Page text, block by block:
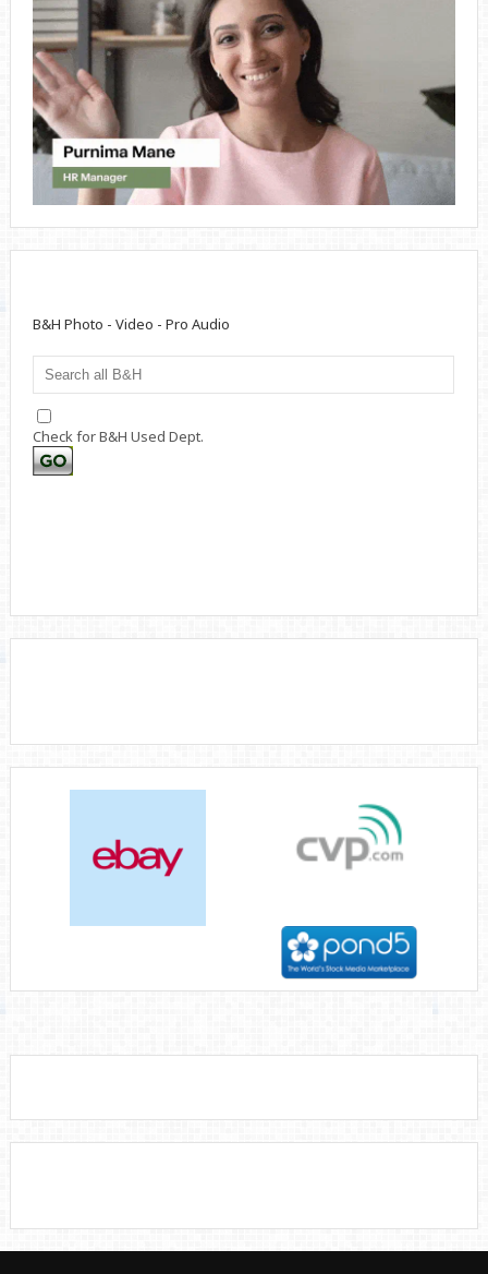
B&H Photo - Video - Pro Audio
Check for B&H Used Dept.